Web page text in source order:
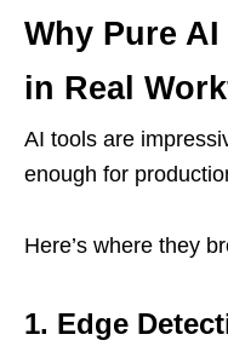
Why Pure
in Real
AI tools are
enough for
Here’s where they
1. Edge